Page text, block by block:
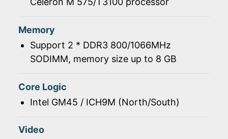
Memory
Support 2 * DDR3 800/1066MHz
SODIMM, memory size up to 8 GB
Core Logic
Intel GM45 / ICH9M (North/South)
Video